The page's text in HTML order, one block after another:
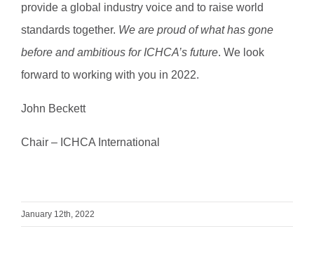
provide a global industry voice and to raise world
standards together. We are proud of what has gone
before and ambitious for ICHCA’s future. We look
forward to working with you in 2022.
John Beckett
Chair – ICHCA International
January 12th, 2022